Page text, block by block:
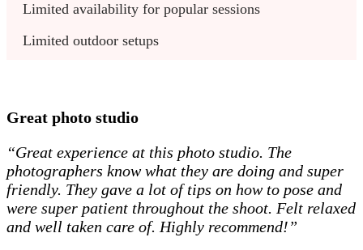
Limited availability for popular sessions
Limited outdoor setups
Great photo studio
“Great experience at this photo studio. The
photographers know what they are doing and super
friendly. They gave a lot of tips on how to pose and
were super patient throughout the shoot. Felt relaxed
and well taken care of. Highly recommend!”